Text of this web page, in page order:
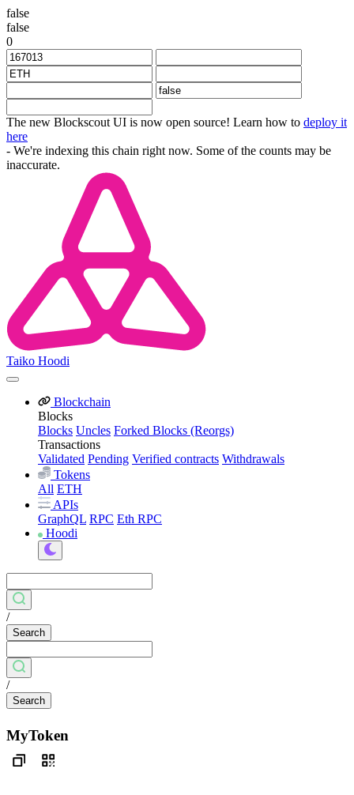
false
false
0
The new Blockscout UI is now open source! Learn how to deploy it
here
- We're indexing this chain right now. Some of the counts may be
inaccurate.
Taiko Hoodi
Blockchain
Blocks
Blocks Uncles Forked Blocks (Reorgs)
Transactions
Validated Pending Verified contracts Withdrawals
Tokens
All ETH
APIs
GraphQL RPC Eth RPC
Hoodi
/
Search
/
Search
MyToken